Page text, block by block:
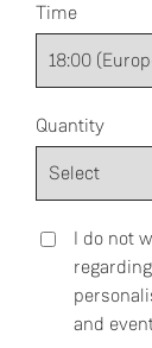
Time
Quantity
I do not
and